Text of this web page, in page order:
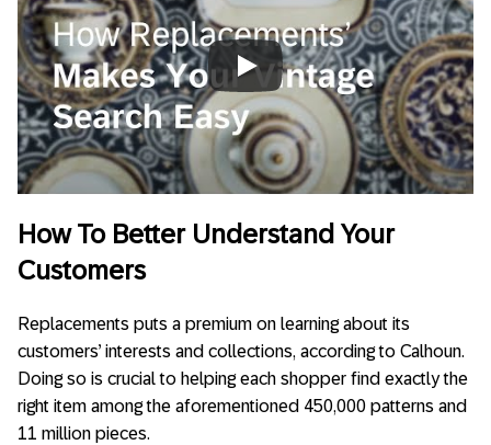
Always allow YouTube
How To Better Understand Your
Customers
Replacements puts a premium on learning about its
customers’ interests and collections, according to Calhoun.
Doing so is crucial to helping each shopper find exactly the
right item among the aforementioned 450,000 patterns and
11 million pieces.